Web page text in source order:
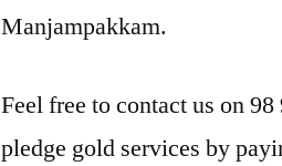
Manjampakkam.
Feel free to contact us on
pledge gold services by